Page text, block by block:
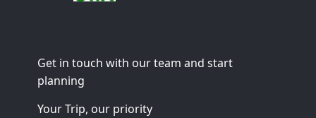
Get in touch with our team and start
planning
Your Trip, our priority